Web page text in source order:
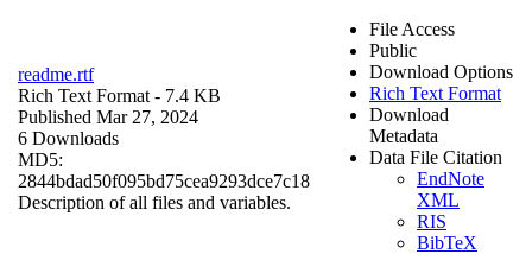
readme.rtf
Rich Text Format - 7.4 KB
Published Mar 27, 2024
6 Downloads
MD5:
2844bdad50f095bd75cea9293dce7c18
Description of all files and variables.
File Access
Public
Download Options
Rich Text Format
Download
Metadata
Data File Citation
EndNote
XML
RIS
BibTeX